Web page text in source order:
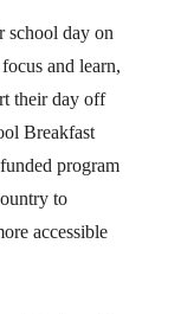
school day on
and learn,
their day off
Breakfast
program
to
accessible